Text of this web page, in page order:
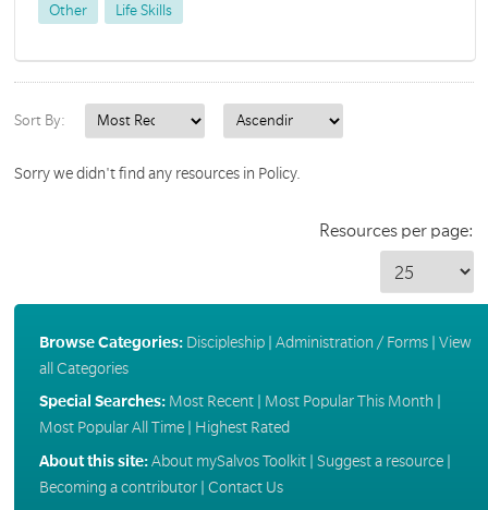
Other Life Skills
Sort By:
Sorry we didn't find any resources in Policy.
Resources per page:
Browse Categories: Discipleship| Administration / Forms| View
all Categories
Special Searches: Most Recent| Most Popular This Month
Most Popular All Time| Highest Rated
About this site:About mySalvos Toolkit| Suggest a resource|
Becoming a contributor| Contact Us